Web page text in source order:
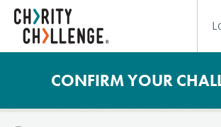
CONFIRM YOUR